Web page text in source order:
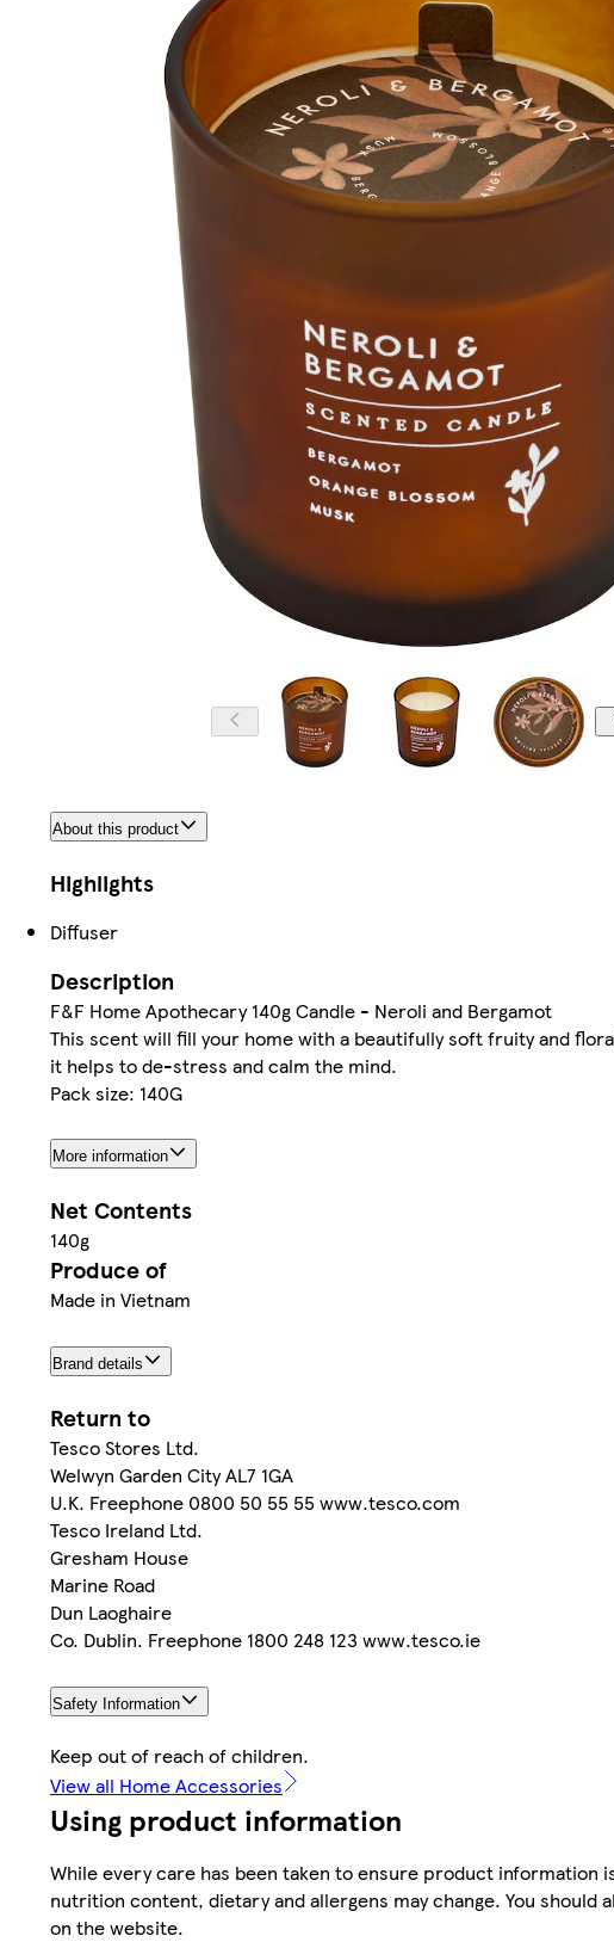
About this product
Highlights
Diffuser
Description
F&F Home Apothecary 140g Candle - Neroli and Bergamot
This scent will fill your home with a beautifully soft fruity and
it helps to de-stress and calm the mind.
Pack size: 140G
More information
Net Contents
140g
Produce of
Made in Vietnam
Brand details
Return to
Tesco Stores Ltd.
Welwyn Garden City AL7 1GA
U.K. Freephone 0800 50 55 55 www.tesco.com
Tesco Ireland Ltd.
Gresham House
Marine Road
Dun Laoghaire
Co. Dublin. Freephone 1800 248 123 www.tesco.ie
Safety Information
Keep out of reach of children.
View all Home Accessories
Using product information
While every care has been taken to ensure product
nutrition content, dietary and allergens may change. You
on the website.